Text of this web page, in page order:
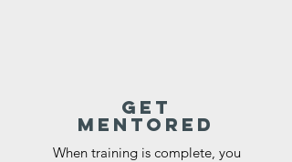
get
mentored
When training is complete, you